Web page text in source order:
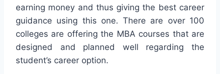
earning money and thus giving the best career
guidance using this one. There are over 100
colleges are offering the MBA courses that are
designed and planned well regarding the
student’s career option.